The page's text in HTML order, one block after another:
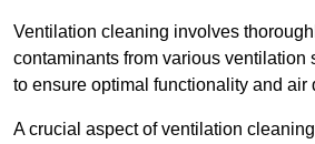
Ventilation cleaning involves
contaminants from various ventilation
to ensure optimal functionality and air
A crucial aspect of ventilation